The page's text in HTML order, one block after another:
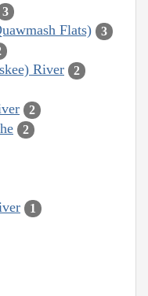
3
Flats) 3
River 2
2
2
1